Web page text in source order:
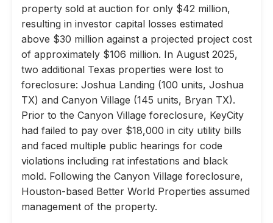
property sold at auction for only $42 million,
resulting in investor capital losses estimated
above $30 million against a projected project cost
of approximately $106 million. In August 2025,
two additional Texas properties were lost to
foreclosure: Joshua Landing (100 units, Joshua
TX) and Canyon Village (145 units, Bryan TX).
Prior to the Canyon Village foreclosure, KeyCity
had failed to pay over $18,000 in city utility bills
and faced multiple public hearings for code
violations including rat infestations and black
mold. Following the Canyon Village foreclosure,
Houston-based Better World Properties assumed
management of the property.